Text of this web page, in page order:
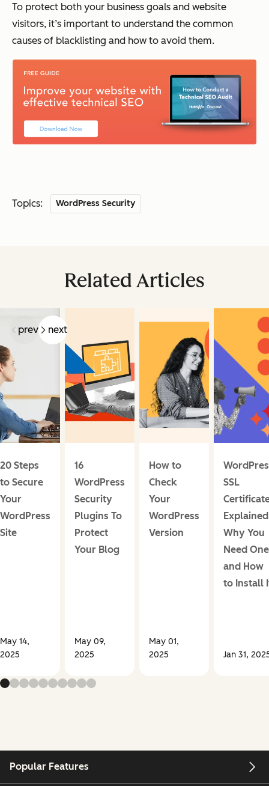
To protect both your business goals and website
visitors, it’s important to understand the common
causes of blacklisting and how to avoid them.
Topics: WordPress Security
Related Articles
prev next
20 Steps
to Secure
Your
WordPress
Site
May 14,
2025
16
WordPress
Security
Plugins To
Protect
Your Blog
May 09,
2025
How to
Check
Your
WordPress
Version
May 01,
2025
SSL
Why You
Need One
and How
to Install
Jan 31,
Popular Features